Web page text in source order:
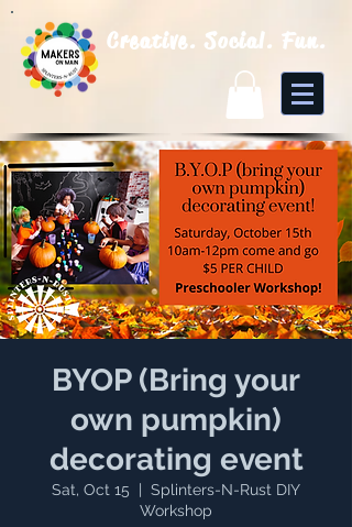
Creative. Social. Fun.
BYOP (Bring your
own pumpkin)
decorating event
Sat, Oct 15
Splinters-N-Rust DIY
Workshop